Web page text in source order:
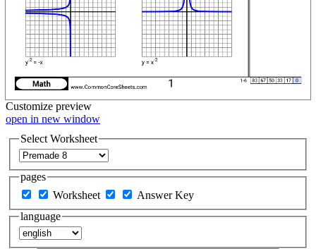
Customize preview
open in new window
Select Worksheet
pages
Worksheet
Answer Key
language